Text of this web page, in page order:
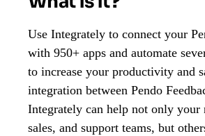
Use Integrately to connect your
with 950+ apps and automate
to increase your productivity and
integration between Pendo
Integrately can help not only your
sales, and support teams, but